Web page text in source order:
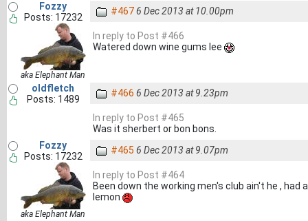
Fozzy
Posts: 17232
aka Elephant Man
#4676 Dec 2013 at 10.00pm
In reply to Post #466
Watered down wine gums lee
oldfletch
Posts: 1489
#466 6 Dec 2013 at 9.23pm
In reply to Post #465
Was it sherbert or bon bons.
Fozzy
Posts: 17232
aka Elephant Man
#465 6 Dec 2013 at 9.07pm
In reply to Post #464
Been down the working men's club ain't he ,
lemon